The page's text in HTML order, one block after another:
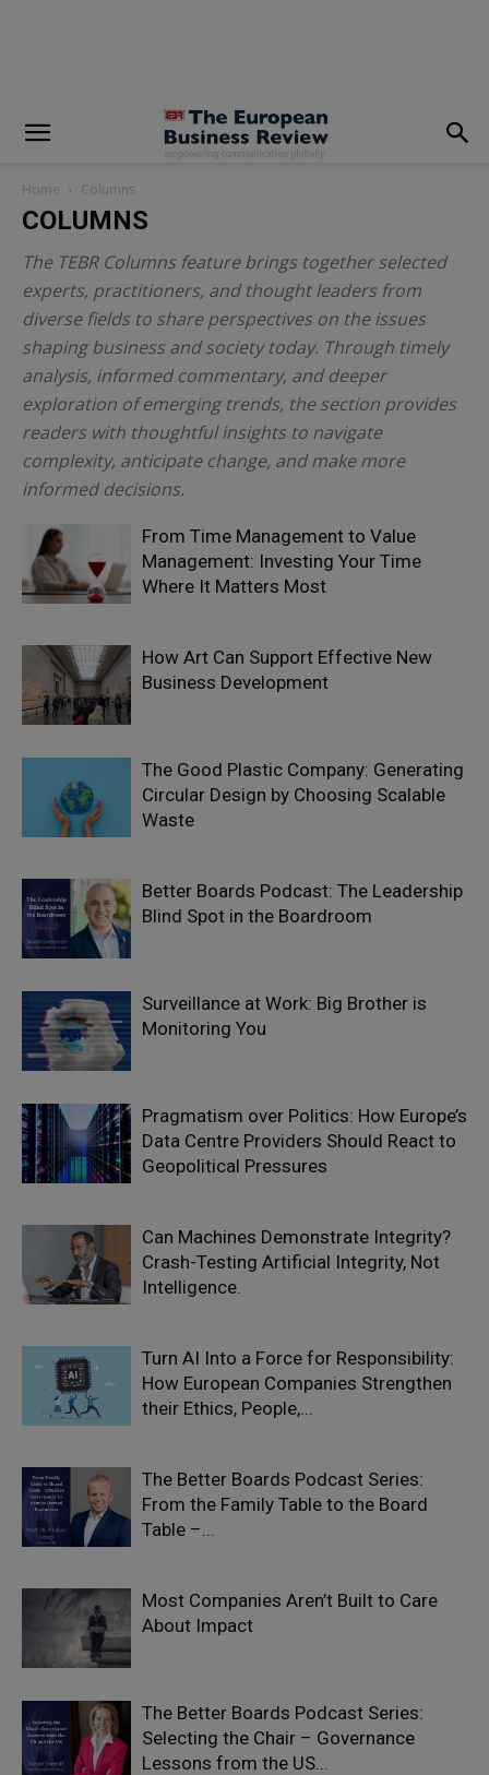
Home Columns
COLUMNS
The TEBR Columns feature brings together selected
experts, practitioners, and thought leaders from
diverse fields to share perspectives on the issues
shaping business and society today. Through timely
analysis, informed commentary, and deeper
exploration of emerging trends, the section provides
readers with thoughtful insights to navigate
complexity, anticipate change, and make more
informed decisions.
From Time Management to Value
Management: Investing Your Time
Where It Matters Most
How Art Can Support Effective New
Business Development
The Good Plastic Company: Generating
Circular Design by Choosing Scalable
Waste
Better Boards Podcast: The Leadership
Blind Spot in the Boardroom
Surveillance at Work: Big Brother is
Monitoring You
Pragmatism over Politics: How Europe’s
Data Centre Providers Should React to
Geopolitical Pressures
Can Machines Demonstrate Integrity?
Crash-Testing Artificial Integrity, Not
Intelligence.
Turn AI Into a Force for Responsibility:
How European Companies Strengthen
their Ethics, People,...
The Better Boards Podcast Series:
From the Family Table to the Board
Table –...
Most Companies Aren’t Built to Care
About Impact
The Better Boards Podcast Series:
Selecting the Chair – Governance
Lessons from the US...